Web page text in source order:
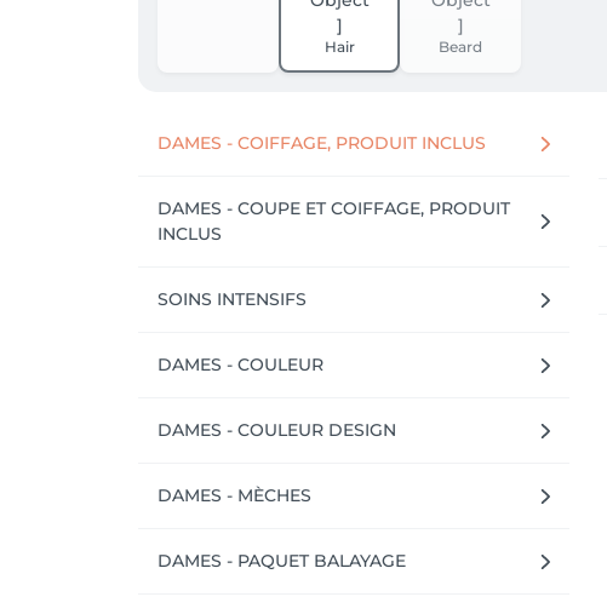
Hair Beard
DAMES - COIFFAGE, PRODUIT INCLUS
DAMES - COUPE ET COIFFAGE, PRODUIT
INCLUS
SOINS INTENSIFS
DAMES - COULEUR
DAMES - COULEUR DESIGN
DAMES - MÈCHES
DAMES - PAQUET BALAYAGE